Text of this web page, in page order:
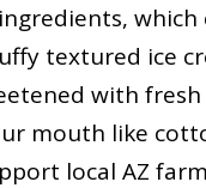
which
textured ice
with
mouth like
local AZ